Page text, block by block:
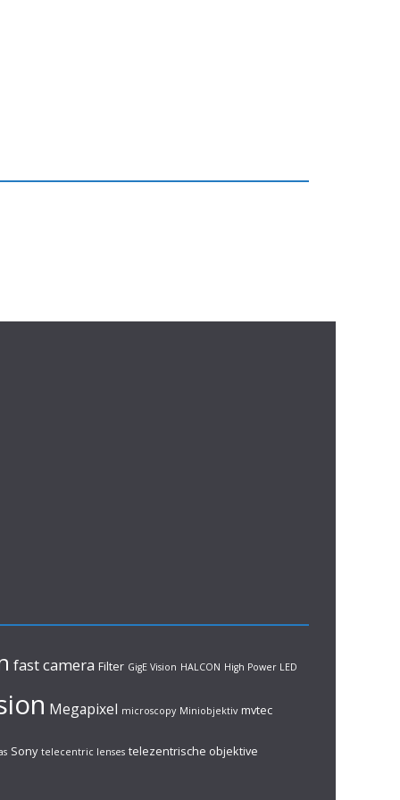
fast camera Filter GigE Vision HALCON High Power LED
Megapixel microscopy Miniobjektiv mvtec
Sony telecentric lenses telezentrische objektive